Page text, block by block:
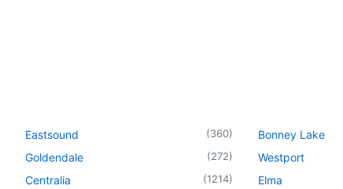
Eastsound (360)
Goldendale (272)
Centralia (1214)
Bonney Lake
Westport
Elma